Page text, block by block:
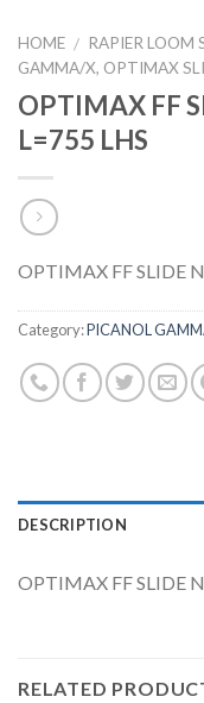
HOME / RAPIER LOOM
GAMMA/X, OPTIMAX
OPTIMAX FF
L=755 LHS
OPTIMAX FF SLIDE
Category:PICANOL
DESCRIPTION
OPTIMAX FF SLIDE
RELATED